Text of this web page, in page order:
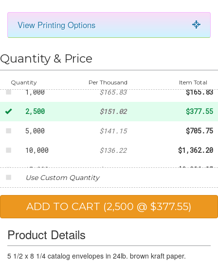
View Printing Options
Quantity & Price
Quantity Per Thousand Item Total
250
500 - $86.37
1,000 $165.83 $165.83
2,500 $151.02 $377.55
5,000 $141.15 $705.75
10,000 $136.22 $1,362.20
15,000 $133.75 $2,006.25
20,000 $131.28 $2,625.60
25,000 $128.32 $3,208.00
100,000 $118.45 $11,845.00
Use Custom Quantity
Product Details
5 1/2 x 8 1/4 catalog envelopes in 24lb. brown kraft paper.